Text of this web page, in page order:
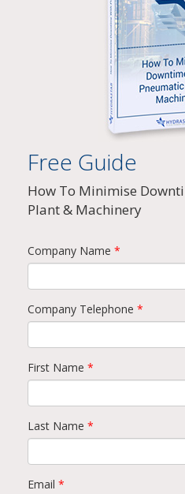
Free Guide
How To Minimise
Plant & Machinery
Company Name *
Company Telephone *
First Name *
Last Name *
Email *